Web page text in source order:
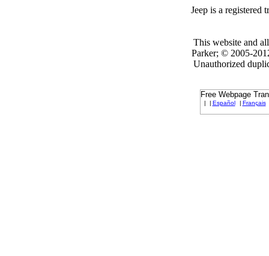
Jeep is a registered
This website and
Parker; © 2005-
Unauthorized
Free Webpage
| | Español | Français